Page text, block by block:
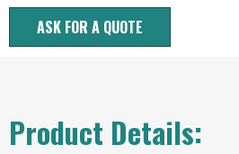
ASK FOR A QUOTE
Product Details: